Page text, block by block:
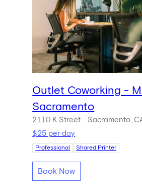
Outlet Coworking -
Sacramento
2110 K Street
Sacramento,
$25 per day
Professional Shared Printer
Book Now